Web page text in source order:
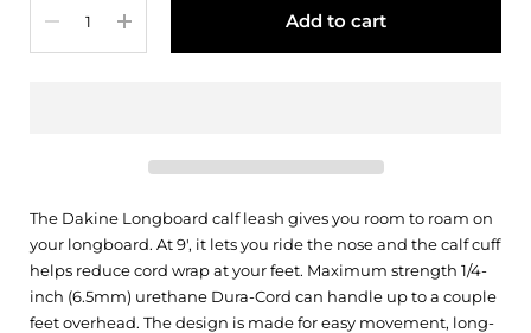
Add to cart
The Dakine Longboard calf leash gives you room to roam on
your longboard. At 9′, it lets you ride the nose and the calf cuff
helps reduce cord wrap at your feet. Maximum strength 1/4-
inch (6.5mm) urethane Dura-Cord can handle up to a couple
feet overhead. The design is made for easy movement, long-